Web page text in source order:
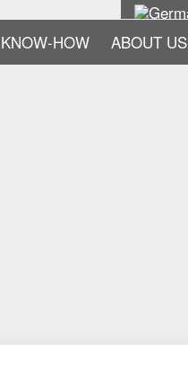
KNOW-HOW ABOUT US